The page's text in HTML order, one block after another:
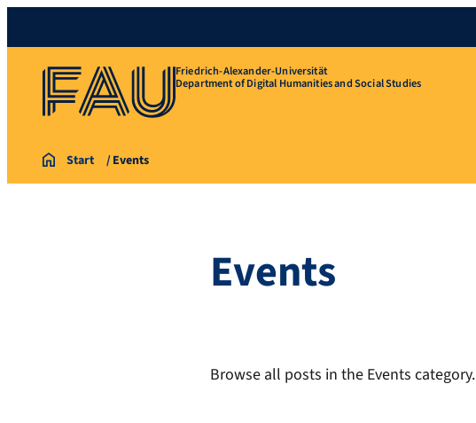
Friedrich-Alexander-Universität
Department of Digital Humanities and Social Studies
Start Events
Events
Browse all posts in the Events category.